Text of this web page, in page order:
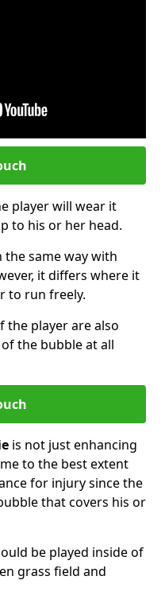
player will wear it
to his or her head.
the same way with
it differs where it
to run freely.
the player are also
the bubble at all
is not just enhancing
to the best extent
for injury since the
that covers his or
be played inside of
grass field and